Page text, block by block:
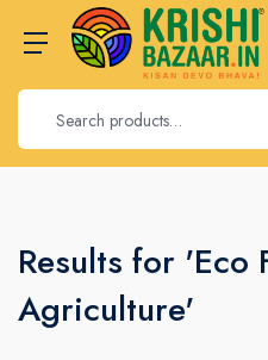
Results for 'Eco
Agriculture'